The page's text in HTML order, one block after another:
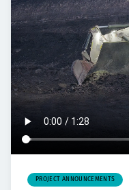
PROJECT ANNOUNCEMENTS